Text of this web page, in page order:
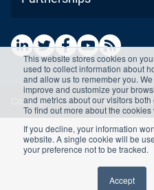
This website stores cookies on
used to collect information about
and allow us to remember you.
improve and customize your
and metrics about our visitors
To find out more about the
If you decline, your information
website. A single cookie will be
your preference not to be tracked.
Accept
Copyright ©2026 Advisera